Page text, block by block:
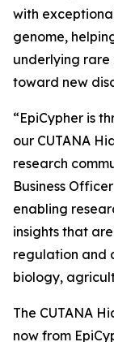
with
genome,
underlying
toward new
“EpiCypher is
our CUTANA
research
Business
enabling
insights that
regulation and
biology,
The CUTANA
now from